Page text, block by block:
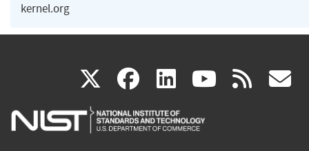
kernel.org
X(link
is
facebook
(link
is
linkedin
(link
is
(link rss